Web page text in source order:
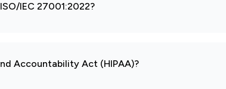
IEC 27001:2022?
Accountability Act (HIPAA)?